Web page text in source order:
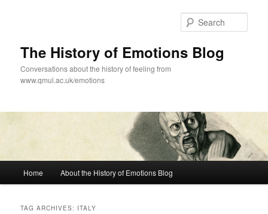
The History of Emotions Blog
Conversations about the history of feeling from
www.qmul.ac.uk/emotions
Home About the History of Emotions Blog
TAG ARCHIVES: ITALY